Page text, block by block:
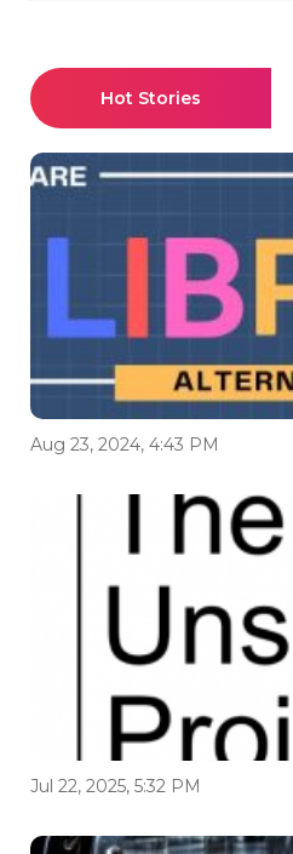
Hot Stories
Aug 23, 2024, 4:43 PM
Jul 22, 2025, 5:32 PM